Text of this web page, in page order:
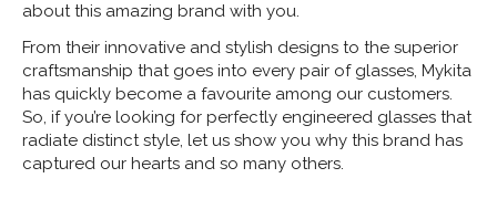
about this amazing brand with you.
From their innovative and stylish designs to the superior
craftsmanship that goes into every pair of glasses, Mykita
has quickly become a favourite among our customers.
So, if you’re looking for perfectly engineered glasses that
radiate distinct style, let us show you why this brand has
captured our hearts and so many others.